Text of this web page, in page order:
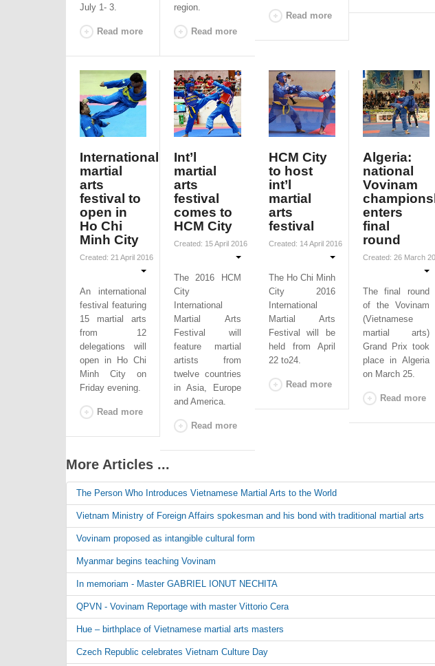
July 1- 3.
Read more
region.
Read more
Read more
International
martial
arts
festival to
open in
Ho Chi
Minh City
Created: 21 April 2016
An international
festival featuring
15 martial arts
from 12
delegations will
open in Ho Chi
Minh City on
Friday evening.
Read more
Int’l
martial
arts
festival
comes to
HCM City
Created: 15 April 2016
The 2016 HCM
City
International
Martial Arts
Festival will
feature martial
artists from
twelve countries
in Asia, Europe
and America.
Read more
HCM City
to host
int’l
martial
arts
festival
Created: 14 April 2016
The Ho Chi Minh
City 2016
International
Martial Arts
Festival will be
held from April
22 to24.
Read more
Algeria:
national
Vovinam
enters
final
round
Created: 26 March
The final round
of the Vovinam
(Vietnamese
martial arts)
Grand Prix took
place in Algeria
on March 25.
Read more
More Articles ...
The Person Who Introduces Vietnamese Martial Arts to the World
Vietnam Ministry of Foreign Affairs spokesman and his bond with traditional martial arts
Vovinam proposed as intangible cultural form
Myanmar begins teaching Vovinam
In memoriam - Master GABRIEL IONUT NECHITA
QPVN - Vovinam Reportage with master Vittorio Cera
Hue – birthplace of Vietnamese martial arts masters
Czech Republic celebrates Vietnam Culture Day